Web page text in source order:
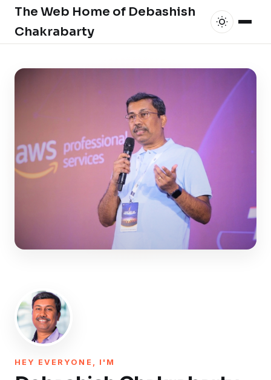
The Web Home of Debashish
Chakrabarty
HEY EVERYONE, I'M